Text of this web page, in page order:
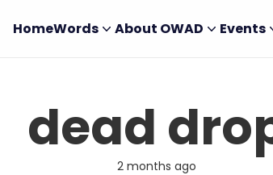
HomeWords About OWAD Events
dead
2 months ago